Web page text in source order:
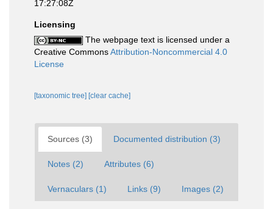
17:27:08Z
Licensing
The webpage text is licensed under a
Creative CommonsAttribution-Noncommercial 4.0
License
[taxonomic tree] [clear cache]
Sources (3) Documented distribution (3)
Notes (2) Attributes (6)
Vernaculars (1) Links (9) Images (2)